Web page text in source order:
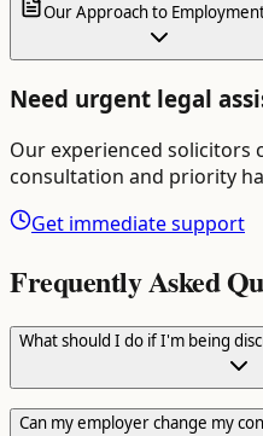
Our Approach to
Need urgent legal
Our experienced solicitors
consultation and priority
Get immediate support
Frequently Asked
What should I do if I'm being
Can my employer change my